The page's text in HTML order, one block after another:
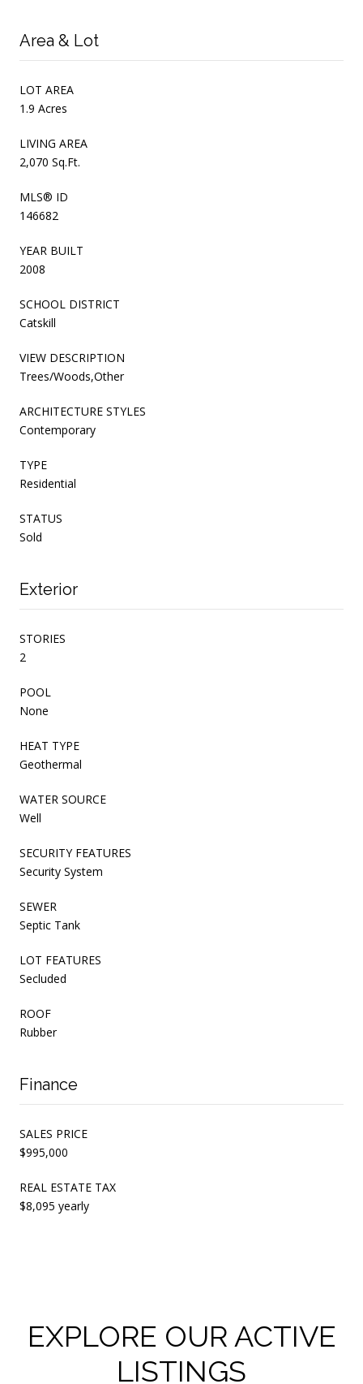
Area & Lot
LOT AREA
1.9 Acres
LIVING AREA
2,070 Sq.Ft.
MLS® ID
146682
YEAR BUILT
2008
SCHOOL DISTRICT
Catskill
VIEW DESCRIPTION
Trees/Woods,Other
ARCHITECTURE STYLES
Contemporary
TYPE
Residential
STATUS
Sold
Exterior
STORIES
2
POOL
None
HEAT TYPE
Geothermal
WATER SOURCE
Well
SECURITY FEATURES
Security System
SEWER
Septic Tank
LOT FEATURES
Secluded
ROOF
Rubber
Finance
SALES PRICE
$995,000
REAL ESTATE TAX
$8,095 yearly
EXPLORE OUR ACTIVE
LISTINGS